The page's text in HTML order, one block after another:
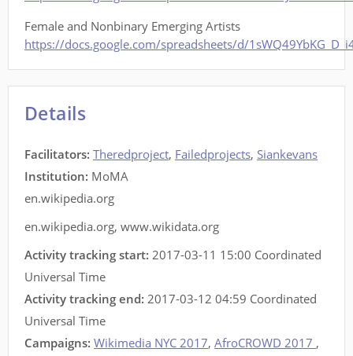
Female and Nonbinary Emerging Artists
https://docs.google.com/spreadsheets/d/
Details
Facilitators: Theredproject, Failedprojects, Siankevans
Institution: MoMA
en.wikipedia.org
en.wikipedia.org, www.wikidata.org
Activity tracking start: 2017-03-11 15:00 Coordinated
Universal Time
Activity tracking end: 2017-03-12 04:59 Coordinated
Universal Time
Campaigns: Wikimedia NYC 2017, AfroCROWD 2017 ,